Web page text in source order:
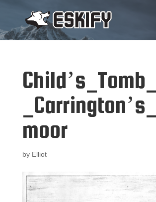
moor
by Elliot